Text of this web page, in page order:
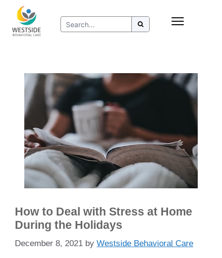
content
How to Deal with Stress at Home
During the Holidays
December 8, 2021 by Westside Behavioral Care
Insurance
Refer to Westside
Resources